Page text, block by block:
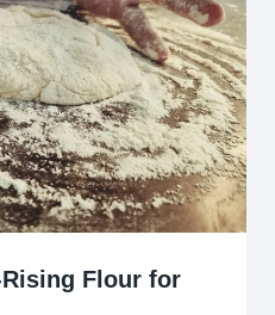
Rising Flour for